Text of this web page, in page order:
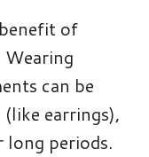
of
can be
earrings),
periods.